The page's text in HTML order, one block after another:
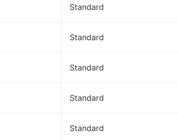
Standard
Standard
Standard
Standard
Standard